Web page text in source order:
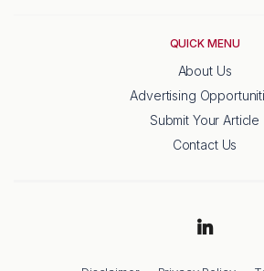
QUICK MENU
About Us
Advertising
Submit Your Article
Contact Us